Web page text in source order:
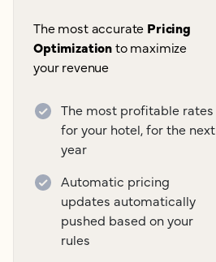
The most accurate Pricing
Optimizationto maximize
your revenue
The most profitable rates
for your hotel, for the next
year
Automatic pricing
updates automatically
pushed based on your
rules